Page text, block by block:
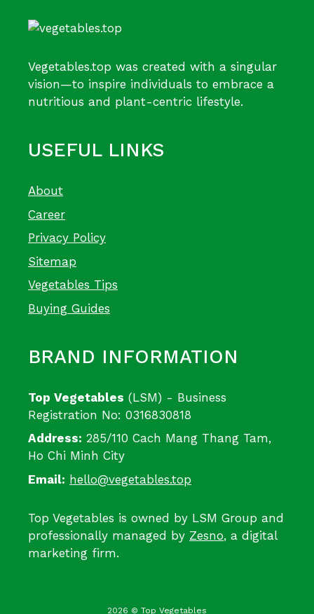
Vegetables.top was created with a singular
vision—to inspire individuals to embrace a
nutritious and plant-centric lifestyle.
USEFUL LINKS
About
Career
Privacy Policy
Sitemap
Vegetables Tips
Buying Guides
BRAND INFORMATION
Top Vegetables (LSM) - Business
Registration No: 0316830818
Address: 285/110 Cach Mang Thang Tam,
Ho Chi Minh City
Email: hello@vegetables.top
Top Vegetables is owned by LSM Group and
professionally managed by Zesno, a digital
marketing firm.
2026 © Top Vegetables